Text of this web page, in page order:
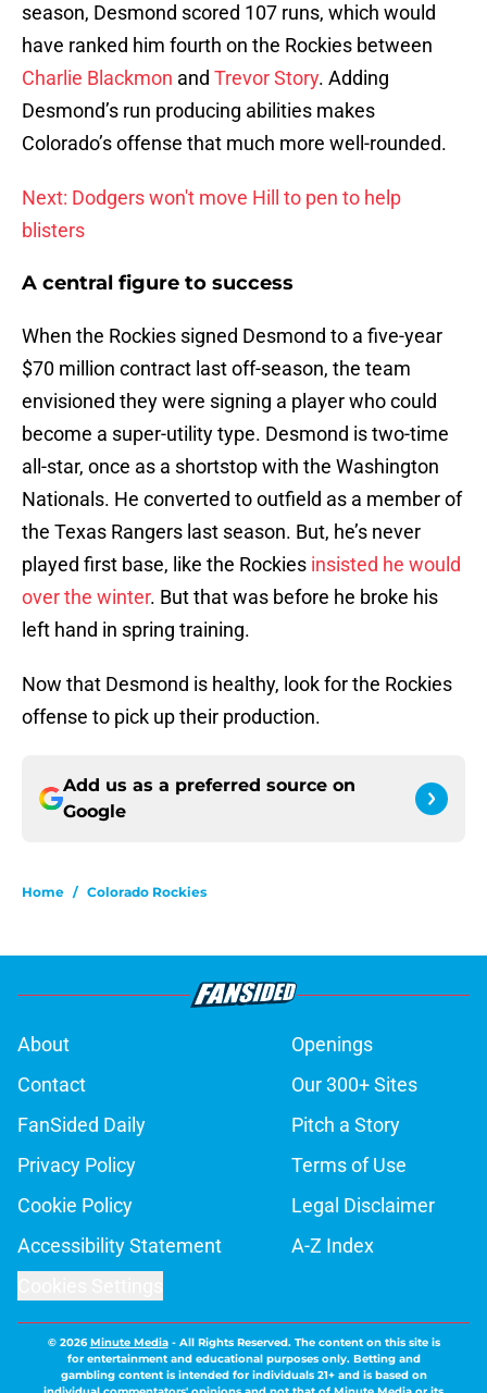
season, Desmond scored 107 runs, which would
have ranked him fourth on the Rockies between
Charlie Blackmon and Trevor Story. Adding
Desmond’s run producing abilities makes
Colorado’s offense that much more well-rounded.
Next: Dodgers won't move Hill to pen to help
blisters
A central figure to success
When the Rockies signed Desmond to a five-year
$70 million contract last off-season, the team
envisioned they were signing a player who could
become a super-utility type. Desmond is two-time
all-star, once as a shortstop with the Washington
Nationals. He converted to outfield as a member of
the Texas Rangers last season. But, he’s never
played first base, like the Rockies insisted he would
over the winter. But that was before he broke his
left hand in spring training.
Now that Desmond is healthy, look for the Rockies
offense to pick up their production.
Add us as a preferred source on
Google
Home / Colorado Rockies
About
Openings
Contact
Our 300+ Sites
FanSided Daily
Pitch a Story
Privacy Policy
Terms of Use
Cookie Policy
Legal Disclaimer
Accessibility Statement
A-Z Index
© 2026Minute Media- All Rights Reserved. The content on this site is
for entertainment and educational purposes only. Betting and
gambling content is intended for individuals 21+ and is based on